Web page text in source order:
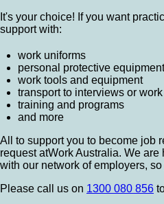
It's your choice! If you want
support with:
work uniforms
personal protective equipment
work tools and equipment
transport to interviews or work
training and programs
and more
All to support you to become job
request atWork Australia. We
with our network of employers,
Please call us on 1300 080 856